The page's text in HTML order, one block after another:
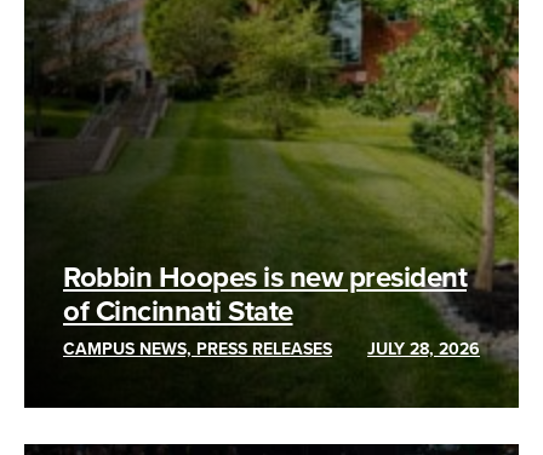
Robbin Hoopes is new president
of Cincinnati State
CAMPUS NEWS, PRESS RELEASES JULY 28, 2026